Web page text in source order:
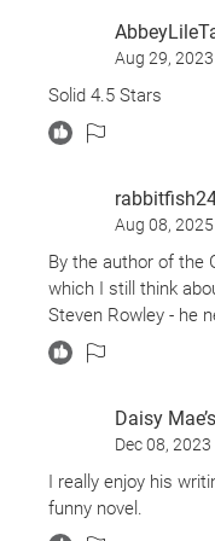
about an author
famous book
a writer and a son.
Aug 29, 2023
Solid 4.5 Stars
Aug 08, 2025
By the author of the
which I still think
Steven Rowley - he
Daisy
Dec 08, 2023
I really enjoy his
funny novel.